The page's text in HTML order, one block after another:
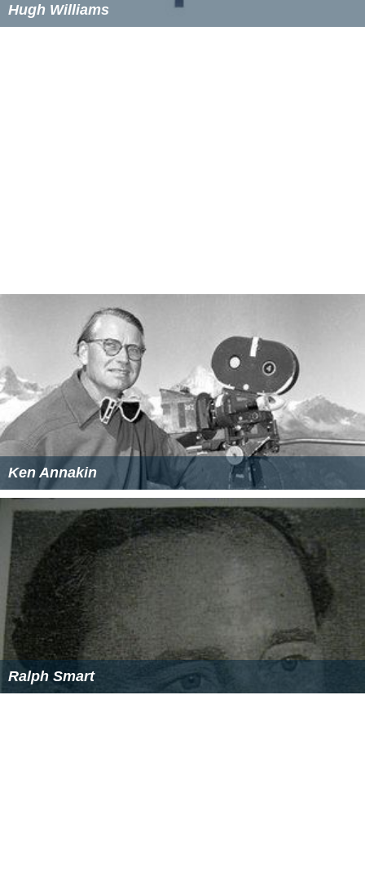
Hugh Williams
Ken Annakin
Ralph Smart